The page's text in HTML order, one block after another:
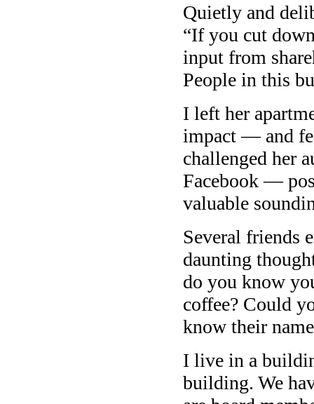
Quietly and
“If you cut
input from
People in this
I left her
impact — and
challenged her
Facebook —
valuable
Several friends
daunting
do you know
coffee? Could
know their
I live in a
building. We